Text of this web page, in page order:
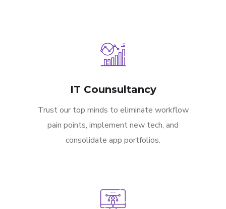
IT Counsultancy
Trust our top minds to eliminate workflow
pain points, implement new tech, and
consolidate app portfolios.